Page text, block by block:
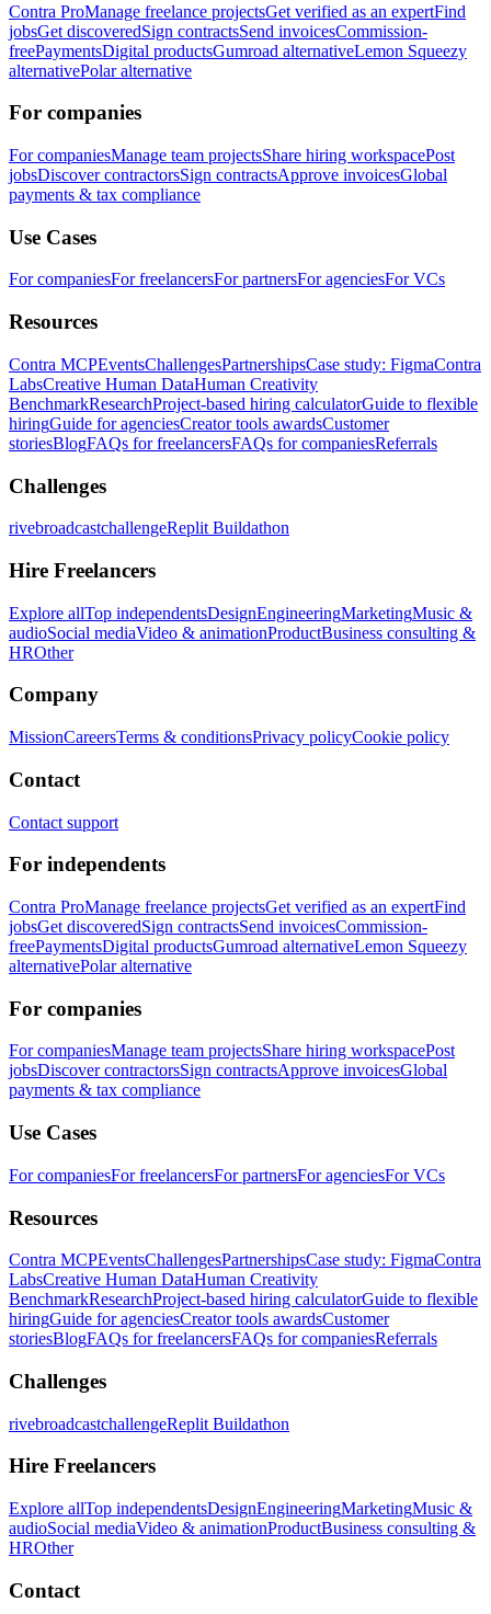
Contra ProManage freelance projectsGet verified as an expertFind
jobsGet discoveredSign contractsSend invoicesCommission-
freePaymentsDigital productsGumroad alternativeLemon Squeezy
alternativePolar alternative
For companies
For companiesManage team projectsShare hiring workspacePost
jobsDiscover contractorsSign contractsApprove invoicesGlobal
payments & tax compliance
Use Cases
For companiesFor freelancersFor partnersFor agenciesFor VCs
Resources
Contra MCPEventsChallengesPartnershipsCase study: FigmaContra
LabsCreative Human DataHuman Creativity
BenchmarkResearchProject-based hiring calculatorGuide to flexible
hiringGuide for agenciesCreator tools awardsCustomer
storiesBlogFAQs for freelancersFAQs for companiesReferrals
Challenges
rivebroadcastchallengeReplit Buildathon
Hire Freelancers
Explore allTop independentsDesignEngineeringMarketingMusic &
audioSocial mediaVideo & animationProductBusiness consulting &
HROther
Company
MissionCareersTerms & conditionsPrivacy policyCookie policy
Contact
Contact support
For independents
Contra ProManage freelance projectsGet verified as an expertFind
jobsGet discoveredSign contractsSend invoicesCommission-
freePaymentsDigital productsGumroad alternativeLemon Squeezy
alternativePolar alternative
For companies
For companiesManage team projectsShare hiring workspacePost
jobsDiscover contractorsSign contractsApprove invoicesGlobal
payments & tax compliance
Use Cases
For companiesFor freelancersFor partnersFor agenciesFor VCs
Resources
Contra MCPEventsChallengesPartnershipsCase study: FigmaContra
LabsCreative Human DataHuman Creativity
BenchmarkResearchProject-based hiring calculatorGuide to flexible
hiringGuide for agenciesCreator tools awardsCustomer
storiesBlogFAQs for freelancersFAQs for companiesReferrals
Challenges
rivebroadcastchallengeReplit Buildathon
Hire Freelancers
Explore allTop independentsDesignEngineeringMarketingMusic &
audioSocial mediaVideo & animationProductBusiness consulting &
HROther
Contact